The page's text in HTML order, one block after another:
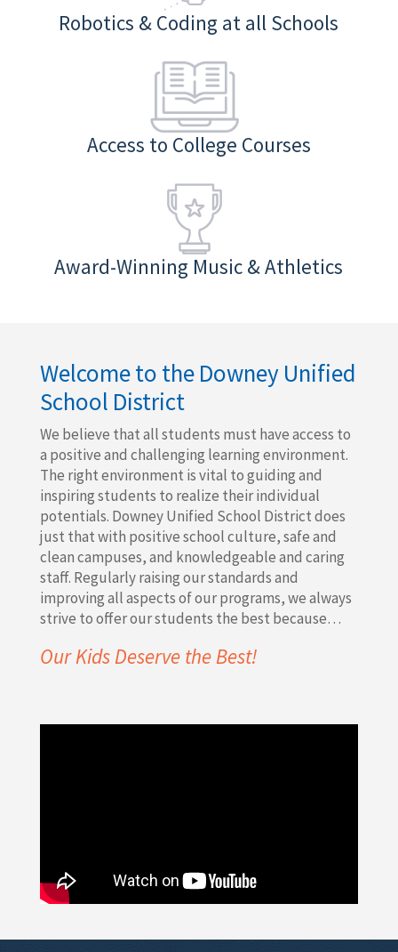
Robotics & Coding at all Schools
Access to College Courses
Award-Winning Music & Athletics
Welcome to the Downey Unified
School District
We believe that all students must have access to
a positive and challenging learning environment.
The right environment is vital to guiding and
inspiring students to realize their individual
potentials. Downey Unified School District does
just that with positive school culture, safe and
clean campuses, and knowledgeable and caring
staff. Regularly raising our standards and
improving all aspects of our programs, we always
strive to offer our students the best because…
Our Kids Deserve the Best!